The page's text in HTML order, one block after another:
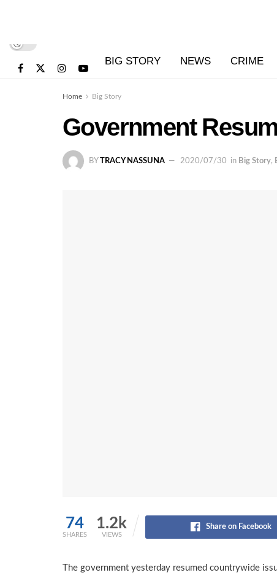
BIG STORY NEWS CRIME
Home Big Story
Government
BY TRACY NASSUNA 2020/07/30 in Big Story,
74
SHARES
1.2k
VIEWS
Share on Facebook
The government yesterday resumed countrywide